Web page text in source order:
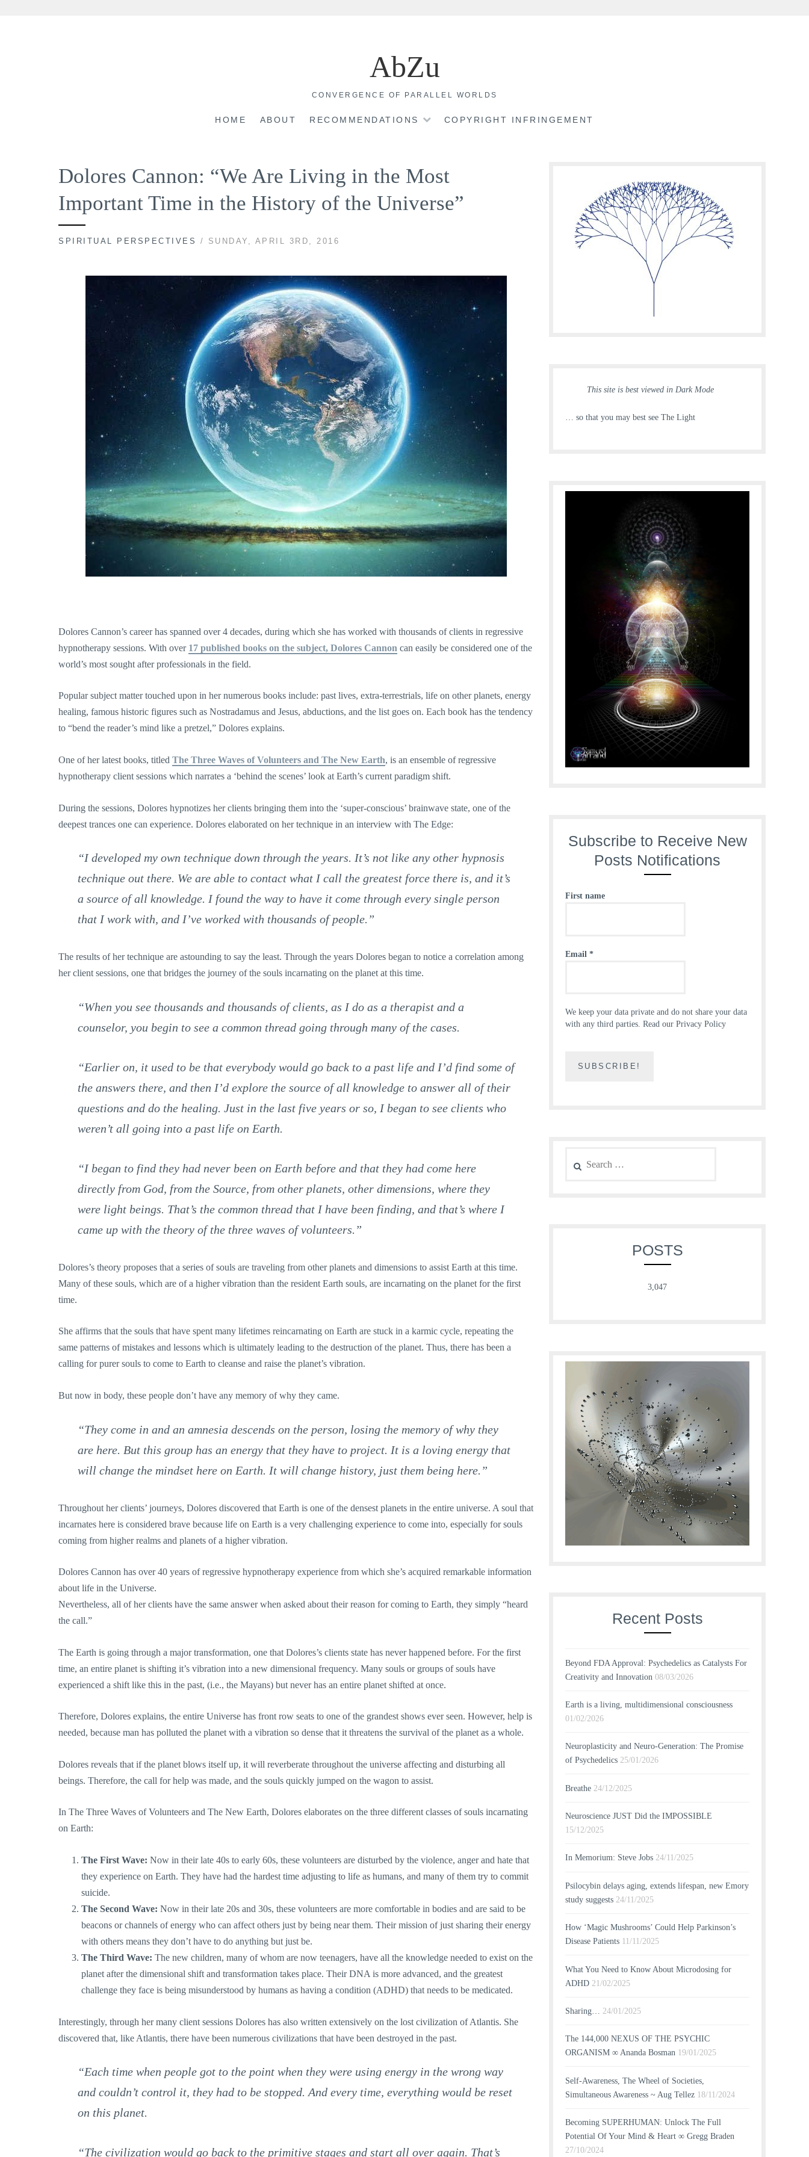
AbZu
CONVERGENCE OF PARALLEL WORLDS
HOME ABOUT RECOMMENDATIONS COPYRIGHT INFRINGEMENT
Dolores Cannon: “We Are Living in the Most
Important Time in the History of the Universe”
SPIRITUAL PERSPECTIVES / SUNDAY, APRIL 3RD, 2016
Dolores Cannon’s career has spanned over 4 decades, during which she has worked with thousands of clients in regressive
hypnotherapy sessions. With over 17 published books on the subject, Dolores Cannon can easily be considered one of the
world’s most sought after professionals in the field.
Popular subject matter touched upon in her numerous books include: past lives, extra-terrestrials, life on other planets, energy
healing, famous historic figures such as Nostradamus and Jesus, abductions, and the list goes on. Each book has the tendency
to “bend the reader’s mind like a pretzel,” Dolores explains.
One of her latest books, titled The Three Waves of Volunteers and The New Earth, is an ensemble of regressive
hypnotherapy client sessions which narrates a ‘behind the scenes’ look at Earth’s current paradigm shift.
During the sessions, Dolores hypnotizes her clients bringing them into the ‘super-conscious’ brainwave state, one of the
deepest trances one can experience. Dolores elaborated on her technique in an interview with The Edge:
“I developed my own technique down through the years. It’s not like any other hypnosis
technique out there. We are able to contact what I call the greatest force there is, and it’s
a source of all knowledge. I found the way to have it come through every single person
that I work with, and I’ve worked with thousands of people.”
The results of her technique are astounding to say the least. Through the years Dolores began to notice a correlation among
her client sessions, one that bridges the journey of the souls incarnating on the planet at this time.
“When you see thousands and thousands of clients, as I do as a therapist and a
counselor, you begin to see a common thread going through many of the cases.
“Earlier on, it used to be that everybody would go back to a past life and I’d find some of
the answers there, and then I’d explore the source of all knowledge to answer all of their
questions and do the healing. Just in the last five years or so, I began to see clients who
weren’t all going into a past life on Earth.
“I began to find they had never been on Earth before and that they had come here
directly from God, from the Source, from other planets, other dimensions, where they
were light beings. That’s the common thread that I have been finding, and that’s where I
came up with the theory of the three waves of volunteers.”
Dolores’s theory proposes that a series of souls are traveling from other planets and dimensions to assist Earth at this time.
Many of these souls, which are of a higher vibration than the resident Earth souls, are incarnating on the planet for the first
time.
She affirms that the souls that have spent many lifetimes reincarnating on Earth are stuck in a karmic cycle, repeating the
same patterns of mistakes and lessons which is ultimately leading to the destruction of the planet. Thus, there has been a
calling for purer souls to come to Earth to cleanse and raise the planet’s vibration.
But now in body, these people don’t have any memory of why they came.
“They come in and an amnesia descends on the person, losing the memory of why they
are here. But this group has an energy that they have to project. It is a loving energy that
will change the mindset here on Earth. It will change history, just them being here.”
Throughout her clients’ journeys, Dolores discovered that Earth is one of the densest planets in the entire universe. A soul that
incarnates here is considered brave because life on Earth is a very challenging experience to come into, especially for souls
coming from higher realms and planets of a higher vibration.
Dolores Cannon has over 40 years of regressive hypnotherapy experience from which she’s acquired remarkable information
about life in the Universe.
Nevertheless, all of her clients have the same answer when asked about their reason for coming to Earth, they simply “heard
the call.”
The Earth is going through a major transformation, one that Dolores’s clients state has never happened before. For the first
time, an entire planet is shifting it’s vibration into a new dimensional frequency. Many souls or groups of souls have
experienced a shift like this in the past, (i.e., the Mayans) but never has an entire planet shifted at once.
Therefore, Dolores explains, the entire Universe has front row seats to one of the grandest shows ever seen. However, help is
needed, because man has polluted the planet with a vibration so dense that it threatens the survival of the planet as a whole.
Dolores reveals that if the planet blows itself up, it will reverberate throughout the universe affecting and disturbing all
beings. Therefore, the call for help was made, and the souls quickly jumped on the wagon to assist.
In The Three Waves of Volunteers and The New Earth, Dolores elaborates on the three different classes of souls incarnating
on Earth:
The First Wave:Now in their late 40s to early 60s, these volunteers are disturbed by the violence, anger and hate that
they experience on Earth. They have had the hardest time adjusting to life as humans, and many of them try to commit
suicide.
The Second Wave: Now in their late 20s and 30s, these volunteers are more comfortable in bodies and are said to be
beacons or channels of energy who can affect others just by being near them. Their mission of just sharing their energy
with others means they don’t have to do anything but just be.
The Third Wave:The new children, many of whom are now teenagers, have all the knowledge needed to exist on the
planet after the dimensional shift and transformation takes place. Their DNA is more advanced, and the greatest
challenge they face is being misunderstood by humans as having a condition (ADHD) that needs to be medicated.
Interestingly, through her many client sessions Dolores has also written extensively on the lost civilization of Atlantis. She
discovered that, like Atlantis, there have been numerous civilizations that have been destroyed in the past.
“Each time when people got to the point when they were using energy in the wrong way
and couldn’t control it, they had to be stopped. And every time, everything would be reset
on this planet.
“The civilization would go back to the primitive stages and start all over again. That’s
This site is best viewed in Dark Mode
… so that you may best see The Light
Subscribe to Receive New
Posts Notifications
First name
Email *
We keep your data private and do not share your data
with any third parties. Read our Privacy Policy
for:
POSTS
3,047
Recent Posts
Beyond FDA Approval: Psychedelics as Catalysts For
Creativity and Innovation 08/03/2026
Earth is a living, multidimensional consciousness
01/02/2026
Neuroplasticity and Neuro-Generation: The Promise
of Psychedelics 25/01/2026
Breathe 24/12/2025
Neuroscience JUST Did the IMPOSSIBLE
15/12/2025
In Memorium: Steve Jobs 24/11/2025
Psilocybin delays aging, extends lifespan, new Emory
study suggests 24/11/2025
How ‘Magic Mushrooms’ Could Help Parkinson’s
Disease Patients 11/11/2025
What You Need to Know About Microdosing for
ADHD 21/02/2025
Sharing… 24/01/2025
The 144,000 NEXUS OF THE PSYCHIC
ORGANISM ∞ Ananda Bosman 19/01/2025
Self-Awareness, The Wheel of Societies,
Simultaneous Awareness ~ Aug Tellez 18/11/2024
Becoming SUPERHUMAN: Unlock The Full
Potential Of Your Mind & Heart ∞ Gregg Braden
27/10/2024